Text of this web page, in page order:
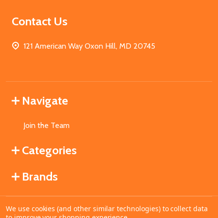
Contact Us
121 American Way Oxon Hill, MD 20745
Navigate
Join the Team
Categories
Brands
©2026MahoganyBooks.
We use cookies (and other similar technologies) to collect data